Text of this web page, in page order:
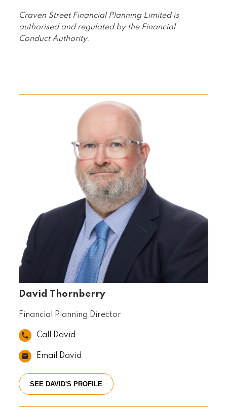
Craven Street Financial Planning Limited is
authorised and regulated by the Financial
Conduct Authority.
David Thornberry
Financial Planning Director
Call David
Email David
SEE DAVID'S PROFILE